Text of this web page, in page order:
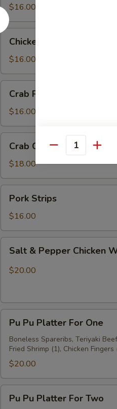
$16.00
Chicken
Teriyaki
Chicken Teriyaki
$16.00
Rangoon
Crab Rangoon
$16.00
ChipCrab Chip
$18.00
Strips
Pork Strips
$16.00
Pepper
Salt & Pepper Chicken
$20.00
Pu
Platter
For
One
Pu Pu Platter For One
Boneless Spareribs, Teriyaki
Fried Shrimp (1), Chicken
$20.00
PuPu Pu Platter For Two
Quantity